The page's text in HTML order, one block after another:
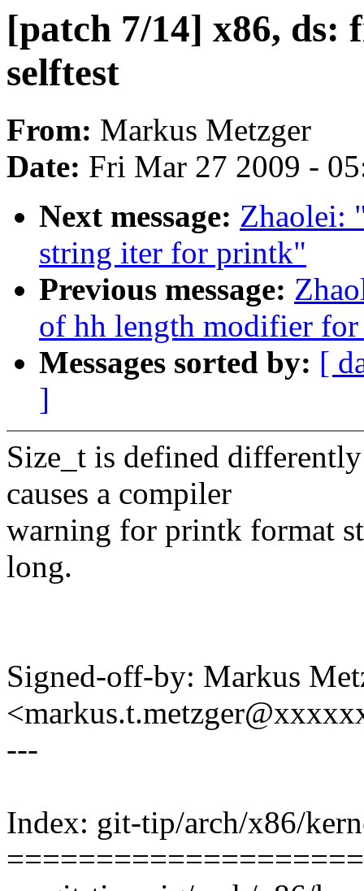
[patch 7/14] x86, ds:
selftest
From: Markus Metzger
Date: Fri Mar 27 2009 -
Next message: Zhaolei:
string iter for printk"
Previous message:
of hh length modifier
Messages sorted by: [
]
Size_t is defined
causes a compiler
warning for printk format
long.
Signed-off-by: Markus
---
Index: git-tip/arch/x86/